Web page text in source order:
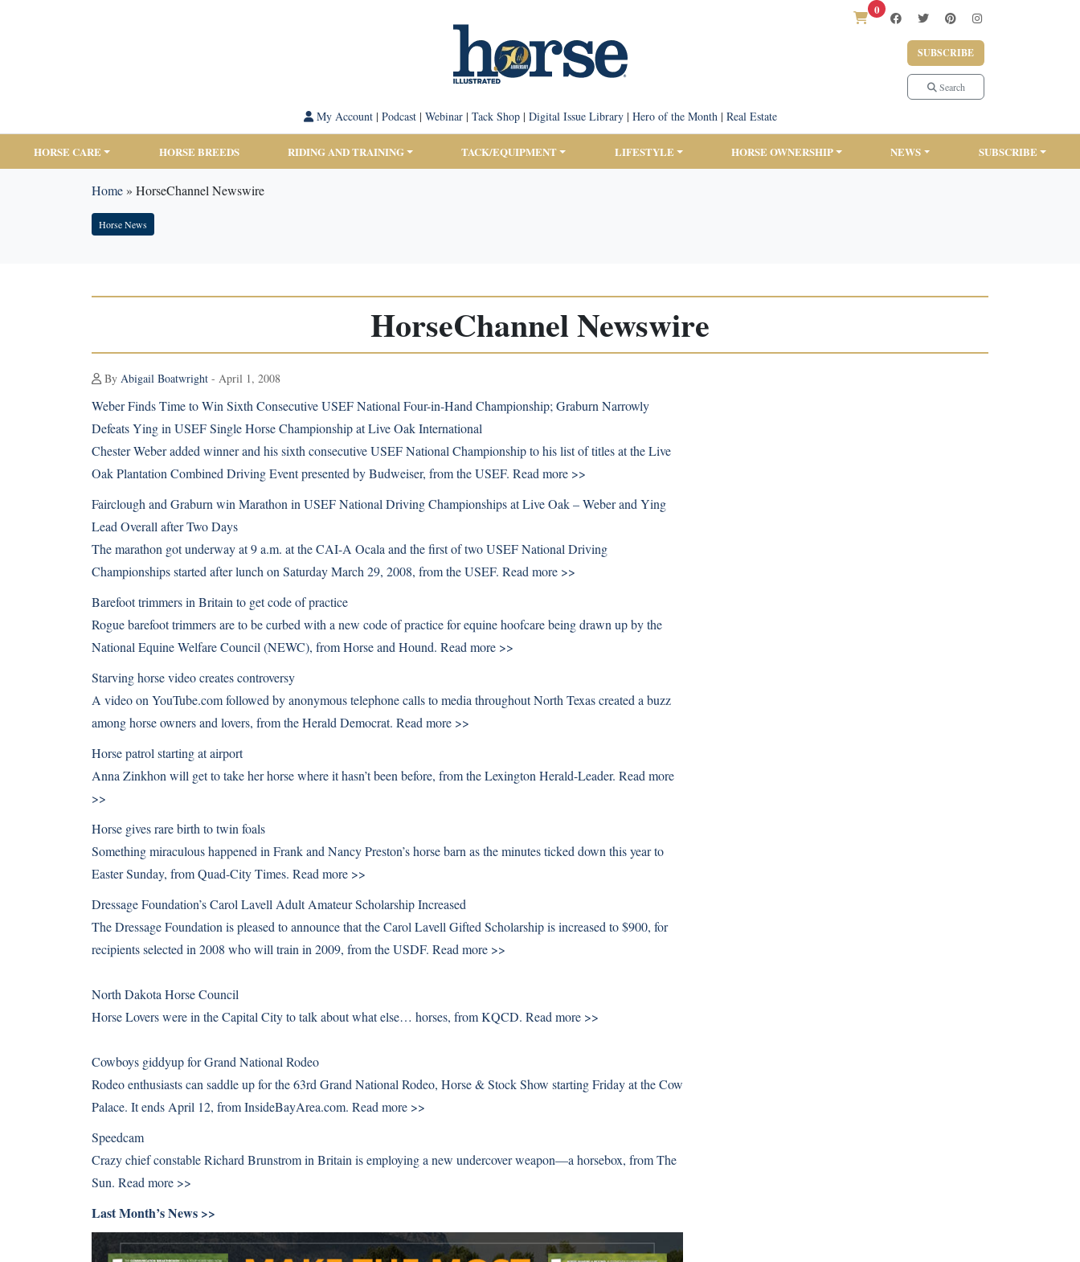
0
SUBSCRIBE
Search
My Account| Podcast| Webinar| Tack Shop| Digital Issue Library| Hero of the Month| Real Estate
HORSE CARE HORSE BREEDS RIDING AND TRAINING TACK/EQUIPMENT LIFESTYLE HORSE OWNERSHIP NEWS SUBSCRIBE
Home» HorseChannel Newswire
Horse News
HorseChannel Newswire
By Abigail Boatwright - April 1, 2008
Weber Finds Time to Win Sixth Consecutive USEF National Four-in-Hand Championship; Graburn Narrowly
Defeats Ying in USEF Single Horse Championship at Live Oak International
Chester Weber added winner and his sixth consecutive USEF National Championship to his list of titles at the Live
Oak Plantation Combined Driving Event presented by Budweiser, from the USEF. Read more >>
Fairclough and Graburn win Marathon in USEF National Driving Championships at Live Oak – Weber and Ying
Lead Overall after Two Days
The marathon got underway at 9 a.m. at the CAI-A Ocala and the first of two USEF National Driving
Championships started after lunch on Saturday March 29, 2008, from the USEF. Read more >>
Barefoot trimmers in Britain to get code of practice
Rogue barefoot trimmers are to be curbed with a new code of practice for equine hoofcare being drawn up by the
National Equine Welfare Council (NEWC), from Horse and Hound. Read more >>
Starving horse video creates controversy
A video on YouTube.com followed by anonymous telephone calls to media throughout North Texas created a buzz
among horse owners and lovers, from the Herald Democrat. Read more >>
Horse patrol starting at airport
Anna Zinkhon will get to take her horse where it hasn’t been before, from the Lexington Herald-Leader. Read more
>>
Horse gives rare birth to twin foals
Something miraculous happened in Frank and Nancy Preston’s horse barn as the minutes ticked down this year to
Easter Sunday, from Quad-City Times. Read more >>
Dressage Foundation’s Carol Lavell Adult Amateur Scholarship Increased
The Dressage Foundation is pleased to announce that the Carol Lavell Gifted Scholarship is increased to $900, for
recipients selected in 2008 who will train in 2009, from the USDF. Read more >>
North Dakota Horse Council
Horse Lovers were in the Capital City to talk about what else… horses, from KQCD. Read more >>
Cowboys giddyup for Grand National Rodeo
Rodeo enthusiasts can saddle up for the 63rd Grand National Rodeo, Horse & Stock Show starting Friday at the Cow
Palace. It ends April 12, from InsideBayArea.com. Read more >>
Speedcam
Crazy chief constable Richard Brunstrom in Britain is employing a new undercover weapon—a horsebox, from The
Sun. Read more >>
Last Month’s News >>